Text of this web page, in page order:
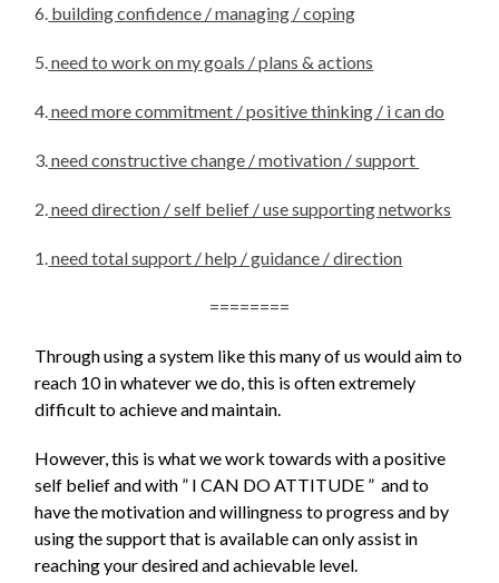
6. building confidence / managing / coping
5. need to work on my goals / plans & actions
4. need more commitment / positive thinking / i can do
3. need constructive change / motivation / support
2. need direction / self belief / use supporting networks
1. need total support / help / guidance / direction
========
Through using a system like this many of us would aim to
reach 10 in whatever we do, this is often extremely
difficult to achieve and maintain.
However, this is what we work towards with a positive
self belief and with ” I CAN DO ATTITUDE ” and to
have the motivation and willingness to progress and by
using the support that is available can only assist in
reaching your desired and achievable level.